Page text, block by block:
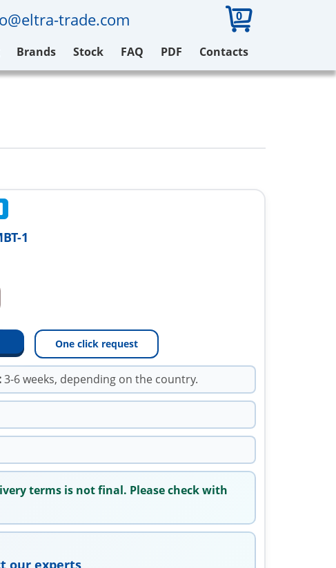
trade.com 0
Brands Stock FAQ PDF Contacts
1
One click request
3-6 weeks, depending on the country.
terms is not final. Please check with
our experts